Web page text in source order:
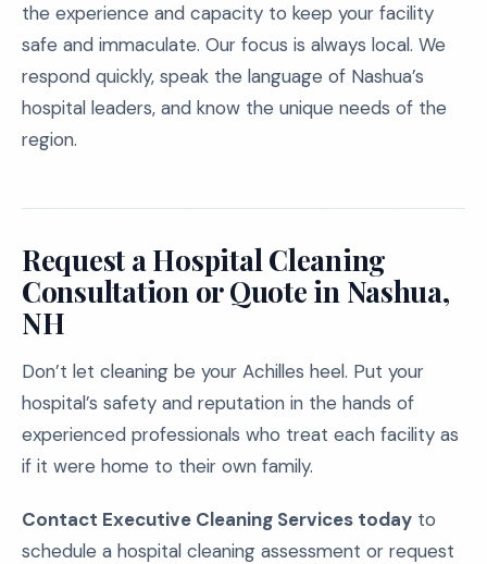
the experience and capacity to keep your facility
safe and immaculate. Our focus is always local. We
respond quickly, speak the language of Nashua’s
hospital leaders, and know the unique needs of the
region.
Request a Hospital Cleaning
Consultation or Quote in Nashua,
NH
Don’t let cleaning be your Achilles heel. Put your
hospital’s safety and reputation in the hands of
experienced professionals who treat each facility as
if it were home to their own family.
Contact Executive Cleaning Services today to
schedule a hospital cleaning assessment or request